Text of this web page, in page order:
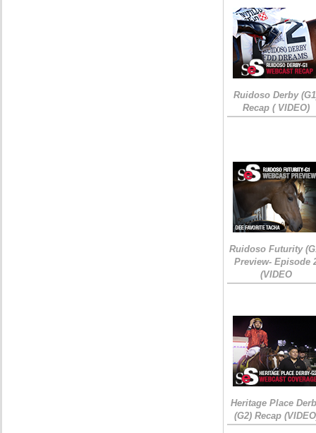
Ruidoso Derby
Recap ( VIDEO)
Ruidoso Futurity
Preview- Episode
(VIDEO
Heritage Place
(G2) Recap